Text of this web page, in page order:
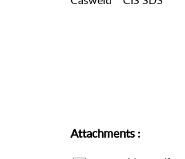
Attachments: